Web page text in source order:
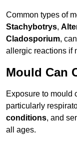
Common types of
Stachybotrys,
Cladosporium,
allergic reactions if
Mould Can
Exposure to mould
particularly
conditions, and
all ages.